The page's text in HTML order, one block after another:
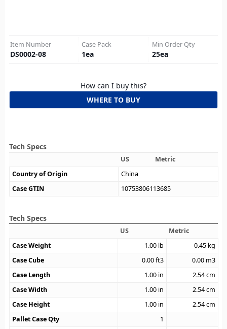
Item Number
DS0002-08
Case Pack
1ea
Min Order Qty
25ea
How can I buy this?
WHERE TO BUY
Tech Specs
US
Metric
Country of Origin
China
Case GTIN
10753806113685
Tech Specs
US
Metric
Case Weight
1.00 lb 0.45 kg
Case Cube
0.00ft3 0.00 m3
Case Length
1.00 in 2.54cm
Case Width
1.00 in 2.54cm
Case Height
1.00 in 2.54cm
Pallet Case Qty
1